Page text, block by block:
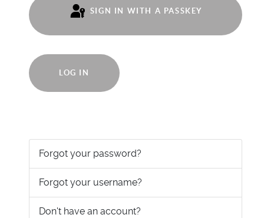
SIGN IN WITH A PASSKEY
LOG IN
Forgot your password?
Forgot your username?
Don't have an account?